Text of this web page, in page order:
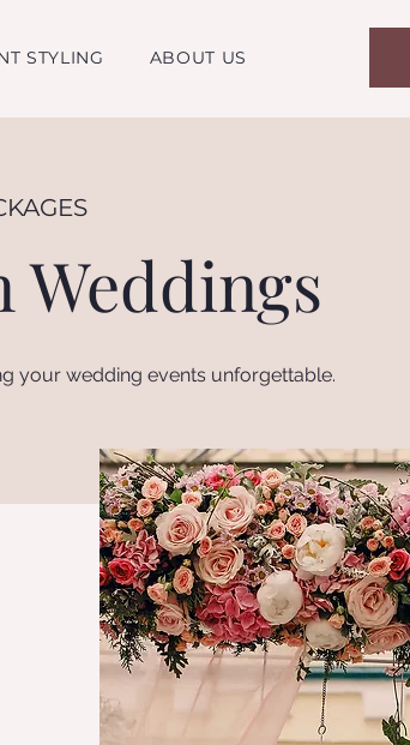
STYLING ABOUT US
Weddings
your wedding events unforgettable.